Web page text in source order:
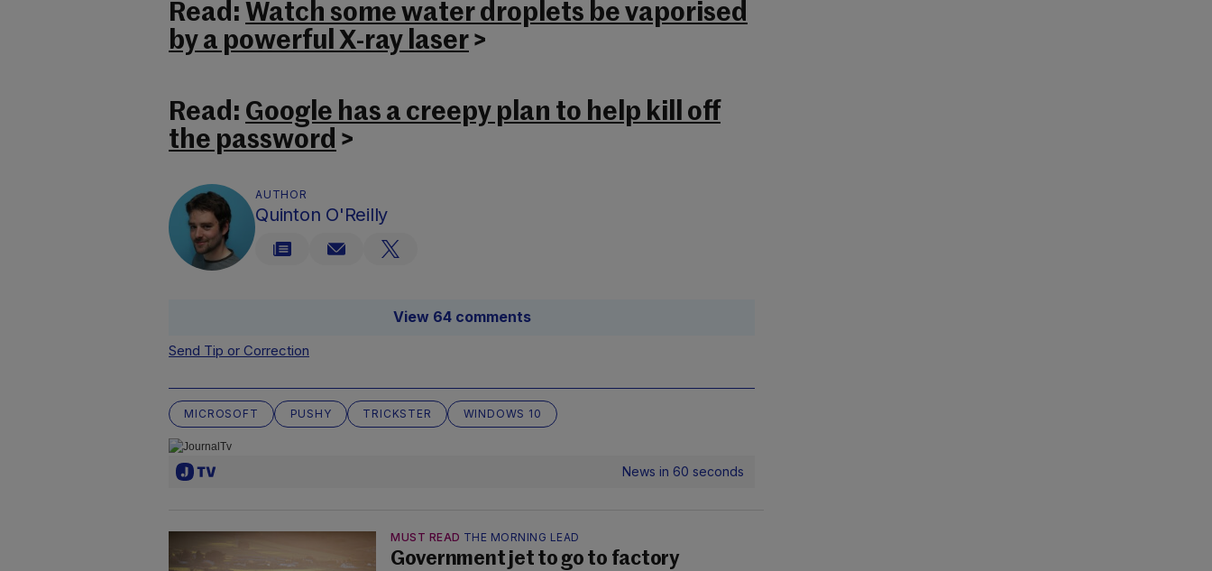
Read: Watch some water droplets be vaporised
by a powerful X-ray laser >
Read: Google has a creepy plan to help kill off
the password >
AUTHOR
Quinton O'Reilly
View 64 comments
Send Tip or Correction
MICROSOFT PUSHY TRICKSTER WINDOWS 10
News in 60 seconds
MUST READ THE MORNING LEAD
Government jet to go to factory